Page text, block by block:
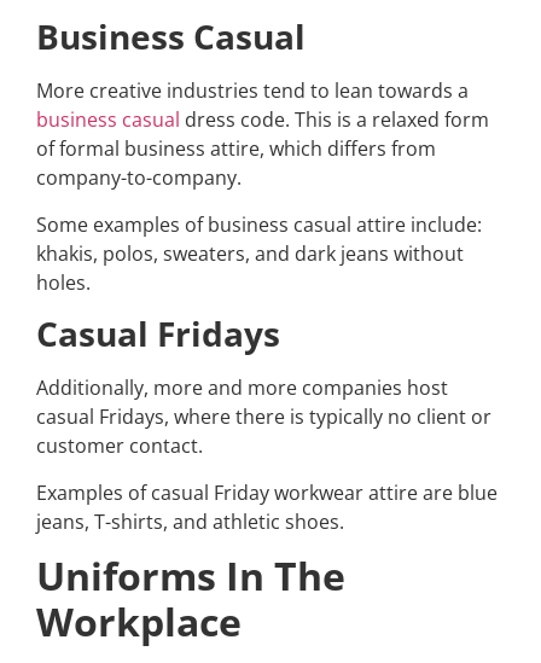
Business Casual
More creative industries tend to lean towards a
business casual dress code. This is a relaxed form
of formal business attire, which differs from
company-to-company.
Some examples of business casual attire include:
khakis, polos, sweaters, and dark jeans without
holes.
Casual Fridays
Additionally, more and more companies host
casual Fridays, where there is typically no client or
customer contact.
Examples of casual Friday workwear attire are blue
jeans, T-shirts, and athletic shoes.
Uniforms In The
Workplace